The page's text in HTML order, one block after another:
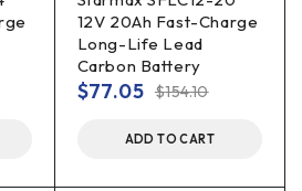
12V 20Ah Fast-Charge
Long-Life Lead
Carbon Battery
$154.10
$77.05
ADD TO CART